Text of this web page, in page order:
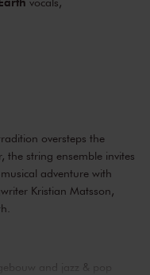
oversteps the
the string ensemble invites
adventure with
Kristian Matsson,
and jazz & pop